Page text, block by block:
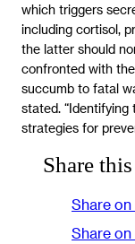
which triggers
including cortisol,
the latter should
confronted with
succumb to fatal
stated.
strategies for
Share
Share
Share